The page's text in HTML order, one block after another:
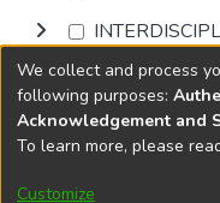
Browse
DSpace software
Cookie
We collect and process
following purposes:
Acknowledgement and
To learn more, please
Customize